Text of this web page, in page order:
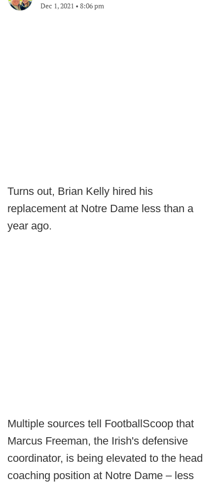
Dec 1, 2021 • 8:06 pm
Turns out, Brian Kelly hired his
replacement at Notre Dame less than a
year ago.
Multiple sources tell FootballScoop that
Marcus Freeman, the Irish's defensive
coordinator, is being elevated to the head
coaching position at Notre Dame – less